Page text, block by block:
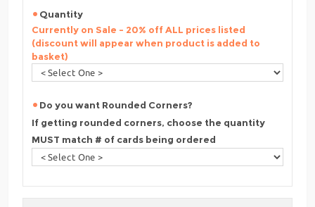
Quantity
Currently on Sale - 20% off ALL prices listed
(discount will appear when product is added to
basket)
Do you want Rounded Corners?
If getting rounded corners, choose the quantity
MUST match # of cards being ordered